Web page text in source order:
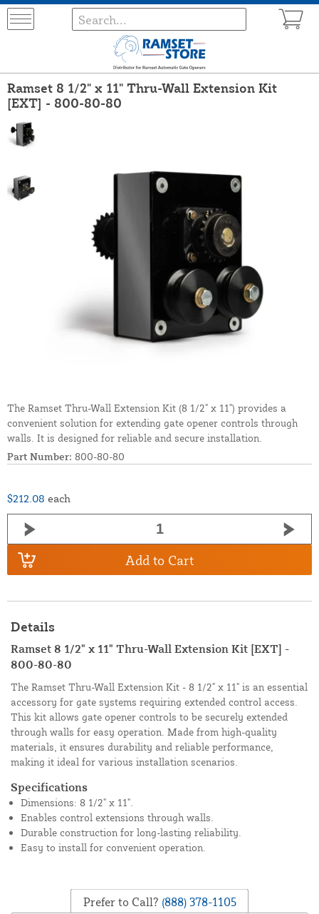
Ramset 8 1/2" x 11" Thru-Wall Extension Kit
[EXT] - 800-80-80
The Ramset Thru-Wall Extension Kit (8 1/2" x 11") provides a
convenient solution for extending gate opener controls through
walls. It is designed for reliable and secure installation.
Part Number: 800-80-80
$212.08 each
Add to Cart
Details
Ramset 8 1/2" x 11" Thru-Wall Extension Kit [EXT] -
800-80-80
The Ramset Thru-Wall Extension Kit - 8 1/2" x 11" is an essential
accessory for gate systems requiring extended control access.
This kit allows gate opener controls to be securely extended
through walls for easy operation. Made from high-quality
materials, it ensures durability and reliable performance,
making it ideal for various installation scenarios.
Specifications
Dimensions: 8 1/2" x 11".
Enables control extensions through walls.
Durable construction for long-lasting reliability.
Easy to install for convenient operation.
Prefer to Call? (888) 378-1105